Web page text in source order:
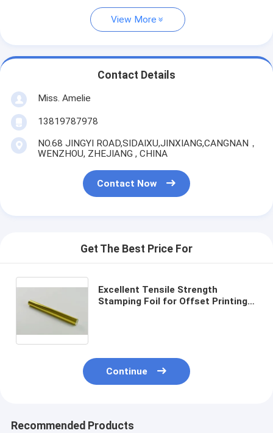
View More
Contact Details
Miss. Amelie
13819787978
NO.68 JINGYI ROAD,SIDAIXU,JINXIANG,CANGNAN，
WENZHOU, ZHEJIANG , CHINA
Contact Now
Get The Best Price For
Excellent Tensile Strength
Stamping Foil for Offset Printing
Continue
Recommended Products